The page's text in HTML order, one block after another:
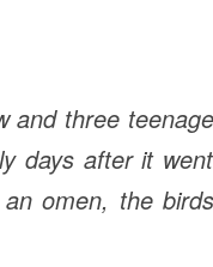
three
days after it
omen, the